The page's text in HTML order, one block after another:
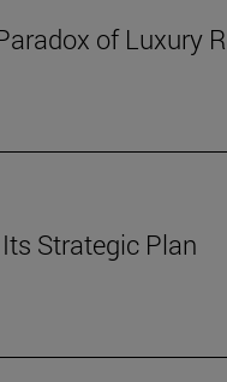
of Luxury
Strategic Plan